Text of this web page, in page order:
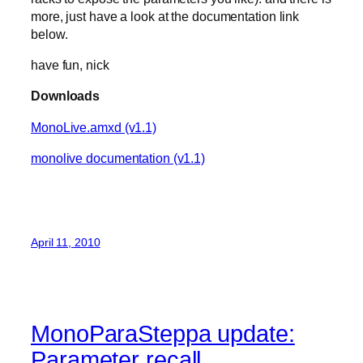
more, just have a look at the documentation link
below.
have fun, nick
Downloads
MonoLive.amxd (v1.1)
monolive documentation (v1.1)
April 11, 2010
MonoParaSteppa update: